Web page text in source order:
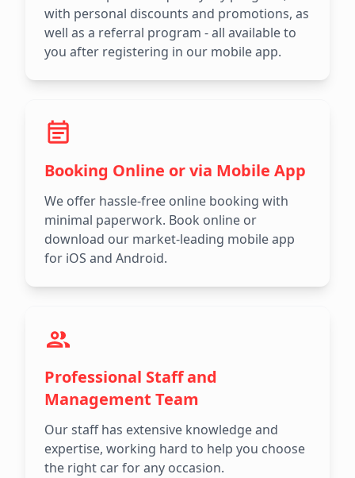
with personal discounts and promotions, as
well as a referral program - all available to
you after registering in our mobile app.
Booking Online or via Mobile App
We offer hassle-free online booking with
minimal paperwork. Book online or
download our market-leading mobile app
for iOS and Android.
Professional Staff and
Management Team
Our staff has extensive knowledge and
expertise, working hard to help you choose
the right car for any occasion.